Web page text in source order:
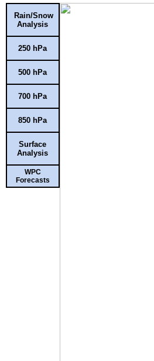
Rain/Snow
Analysis
250 hPa
500 hPa
700 hPa
850 hPa
Surface
Analysis
WPC
Forecasts